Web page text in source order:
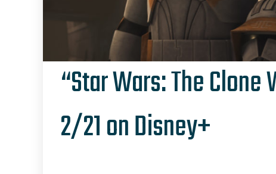
“Star Wars: The
2/21 on Disney+